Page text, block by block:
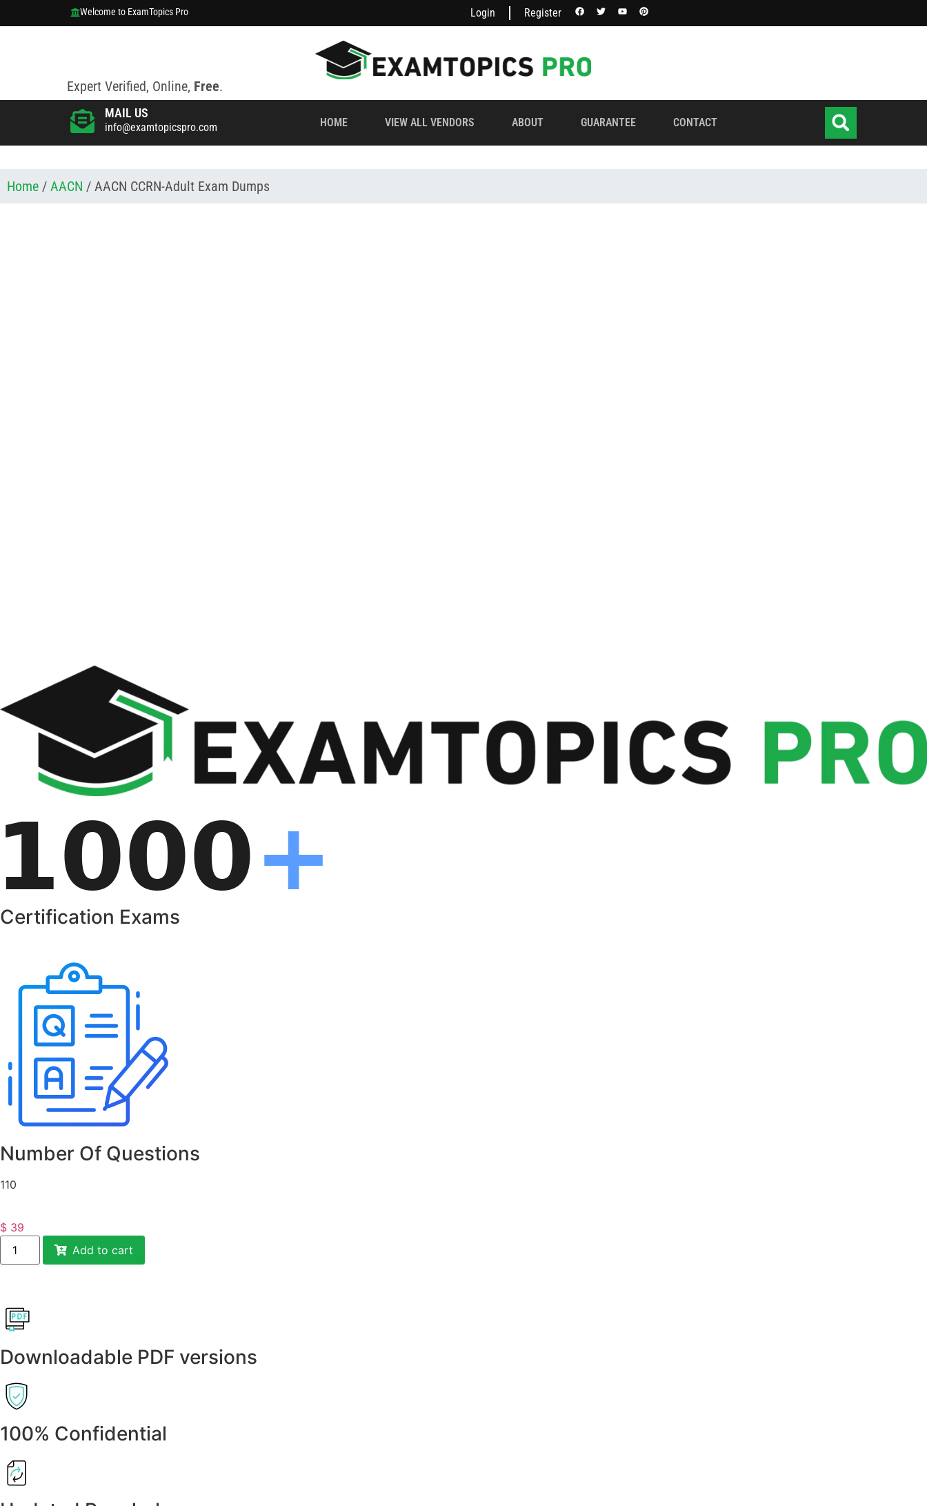
Welcome to ExamTopics Pro Login Register
Expert Verified, Online, Free.
MAIL US
info@examtopicspro.com HOME VIEW ALL VENDORS ABOUT GUARANTEE CONTACT
Home / AACN / AACN CCRN-Adult Exam Dumps
Certification Exams
Number Of Questions
110
$ 39
Add to cart
Downloadable PDF versions
100% Confidential